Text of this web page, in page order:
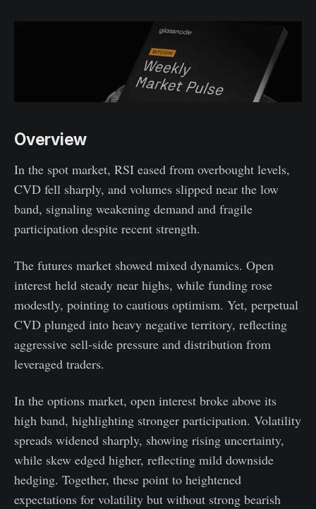
Overview
In the spot market, RSI eased from overbought levels,
CVD fell sharply, and volumes slipped near the low
band, signaling weakening demand and fragile
participation despite recent strength.
The futures market showed mixed dynamics. Open
interest held steady near highs, while funding rose
modestly, pointing to cautious optimism. Yet, perpetual
CVD plunged into heavy negative territory, reflecting
aggressive sell-side pressure and distribution from
leveraged traders.
In the options market, open interest broke above its
high band, highlighting stronger participation. Volatility
spreads widened sharply, showing rising uncertainty,
while skew edged higher, reflecting mild downside
hedging. Together, these point to heightened
expectations for volatility but without strong bearish